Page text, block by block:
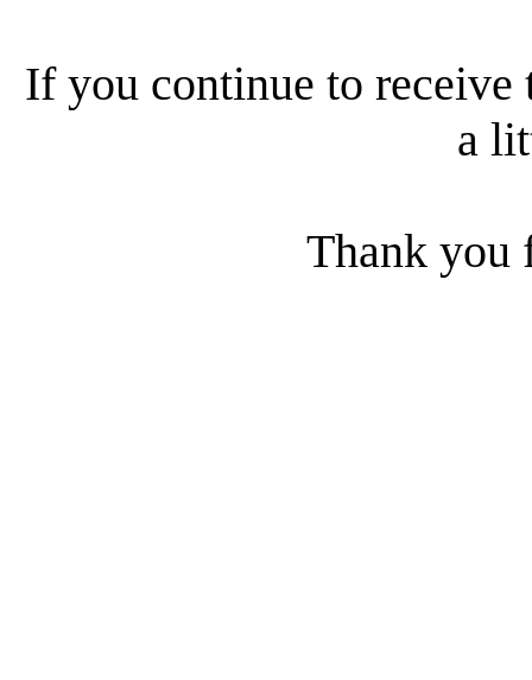
If you continue to receive
a
Thank you